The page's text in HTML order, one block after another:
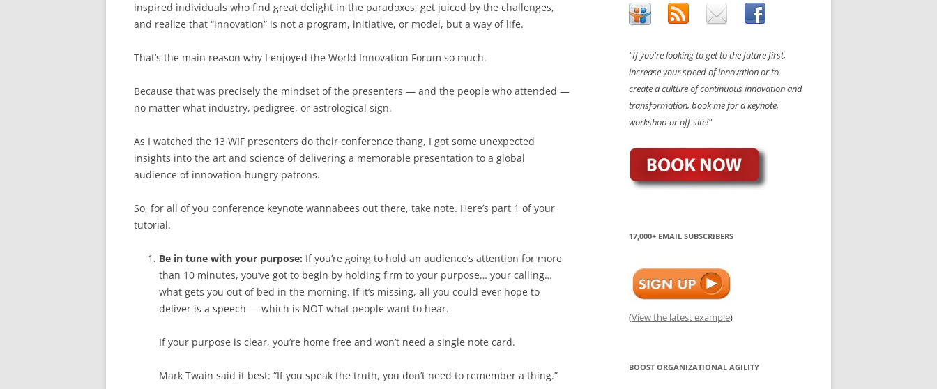
inspired individuals who find great delight in the paradoxes, get juiced by the challenges,
and realize that “innovation” is not a program, initiative, or model, but a way of life.
That’s the main reason why I enjoyed the World Innovation Forum so much.
Because that was precisely the mindset of the presenters — and the people who attended —
no matter what industry, pedigree, or astrological sign.
As I watched the 13 WIF presenters do their conference thang, I got some unexpected
insights into the art and science of delivering a memorable presentation to a global
audience of innovation-hungry patrons.
So, for all of you conference keynote wannabees out there, take note. Here’s part 1 of your
tutorial.
Be in tune with your purpose: If you’re going to hold an audience’s attention for more
than 10 minutes, you’ve got to begin by holding firm to your purpose… your calling…
what gets you out of bed in the morning. If it’s missing, all you could ever hope to
deliver is a speech — which is NOT what people want to hear.
If your purpose is clear, you’re home free and won’t need a single note card.
Mark Twain said it best: “If you speak the truth, you don’t need to remember a thing.”
"If you're looking to get to the future first,
increase your speed of innovation or to
create a culture of continuous innovation and
transformation, book me for a keynote,
workshop or off-site!"
17,000+ EMAIL SUBSCRIBERS
(View the latest example)
BOOST ORGANIZATIONAL AGILITY